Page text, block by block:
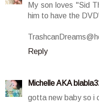
My son loves "Sid
him to have the
Reply
Michelle AKA
gotta new baby so i